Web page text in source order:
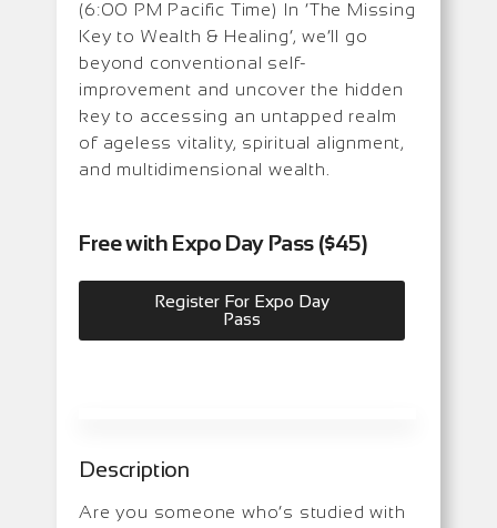
(6:00 PM Pacific Time) In ‘The Missing
Key to Wealth & Healing’, we’ll go
beyond conventional self-
improvement and uncover the hidden
key to accessing an untapped realm
of ageless vitality, spiritual alignment,
and multidimensional wealth.
Free with Expo Day Pass ($45)
Register For Expo Day
Pass
Description
Are you someone who’s studied with